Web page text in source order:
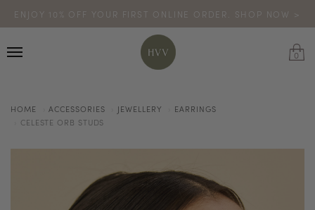
ENJOY 10% OFF YOUR FIRST ONLINE ORDER. SHOP NOW >
CODE: HVV15OFF120
*excludes sale
TURN YOUR PURCHASES INTO POINTS
0
HOME ACCESSORIES JEWELLERY
EARRINGS
CELESTE ORB STUDS